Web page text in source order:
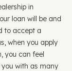
in
loan will be and
to accept a
when you apply
you can feel
with as many